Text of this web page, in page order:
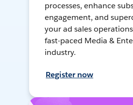
processes, enhance
engagement, and
your ad sales
fast-paced Media &
industry.
Register now